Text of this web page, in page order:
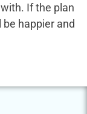
If the plan
happier and